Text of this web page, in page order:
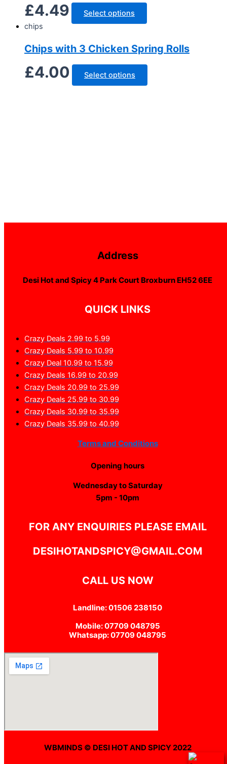
£4.49
Select options
chips
Chips with 3 Chicken Spring Rolls
£4.00 Select options
Address
Desi Hot and Spicy 4 Park Court Broxburn EH52 6EE
QUICK LINKS
Crazy Deals 2.99 to 5.99
Crazy Deals 5.99 to 10.99
Crazy Deal 10.99 to 15.99
Crazy Deals 16.99 to 20.99
Crazy Deals 20.99 to 25.99
Crazy Deals 25.99 to 30.99
Crazy Deals 30.99 to 35.99
Crazy Deals 35.99 to 40.99
Terms and Conditions
Opening hours
Wednesday to Saturday
5pm - 10pm
FOR ANY ENQUIRIES PLEASE EMAIL
DESIHOTANDSPICY@GMAIL.COM
CALL US NOW
Landline: 01506 238150
Mobile: 07709 048795
Whatsapp: 07709 048795
WBMINDS © DESI HOT AND SPICY 2022